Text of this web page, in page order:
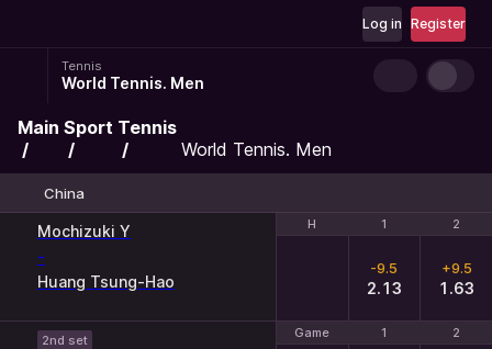
Register
Log in
Tennis
World Tennis. Men
Main Sport Tennis
World Tennis. Men
China
H 1 2
Mochizuki Y
-
Huang Tsung-Hao
H 1 2
-9.5
2.13
+9.5
1.63
Game 1 2
2nd set Game 1 2